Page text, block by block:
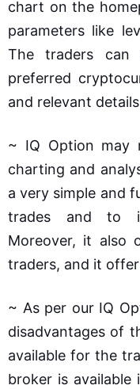
chart on the
parameters like
The traders can
preferred
and relevant
~ IQ Option may
charting and
a very simple and
trades and to
Moreover, it also
traders, and it
~ As per our IQ
disadvantages of
available for the
broker is available